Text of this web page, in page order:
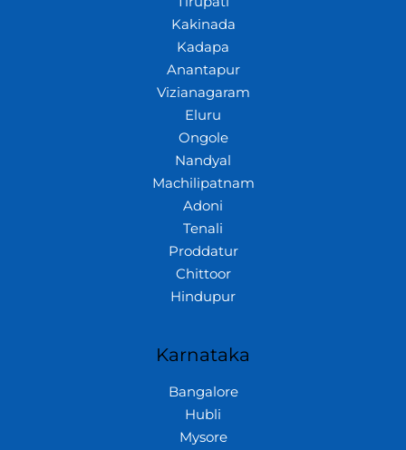
Kakinada
Kadapa
Anantapur
Vizianagaram
Eluru
Ongole
Nandyal
Machilipatnam
Adoni
Tenali
Proddatur
Chittoor
Hindupur
Karnataka
Bangalore
Hubli
Mysore